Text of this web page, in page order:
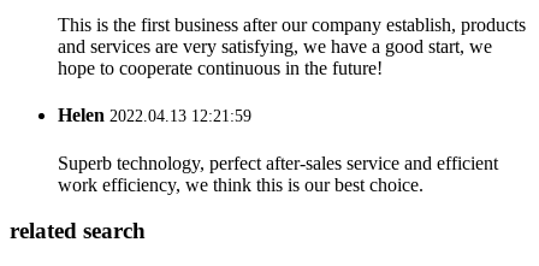
This is the first business after our company establish, products
and services are very satisfying, we have a good start, we
hope to cooperate continuous in the future!
Helen 2022.04.13 12:21:59
Superb technology, perfect after-sales service and efficient
work efficiency, we think this is our best choice.
related search